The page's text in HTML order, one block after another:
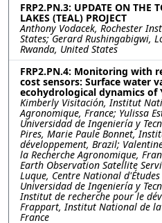
FRP2.PN.3: UPDATE ON THE
LAKES (TEAL) PROJECT
Anthony Vodacek, Rochester
States; Gerard Rushingabigwi,
Rwanda, United States
FRP2.PN.4: Monitoring with
cost sensors: Surface water
ecohydrological dynamics of
Kimberly Visitación, Institut
Agronomique, France; Yulissa
Universidad de Ingeniería y
Pires, Marie Paule Bonnet,
développement, Brazil;
la Recherche Agronomique,
Earth Observation Satellite
Luque, Centre National
Universidad de Ingeniería y
Institut de recherche pour le
Frappart, Institut National de la
France